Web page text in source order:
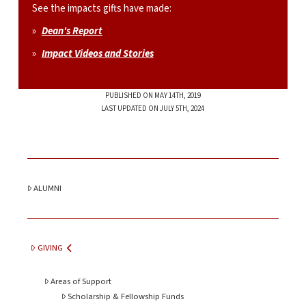
See the impacts gifts have made:
» Dean's Report
» Impact Videos and Stories
PUBLISHED ON MAY 14TH, 2019
LAST UPDATED ON JULY 5TH, 2024
ALUMNI
GIVING
Areas of Support
Scholarship & Fellowship Funds